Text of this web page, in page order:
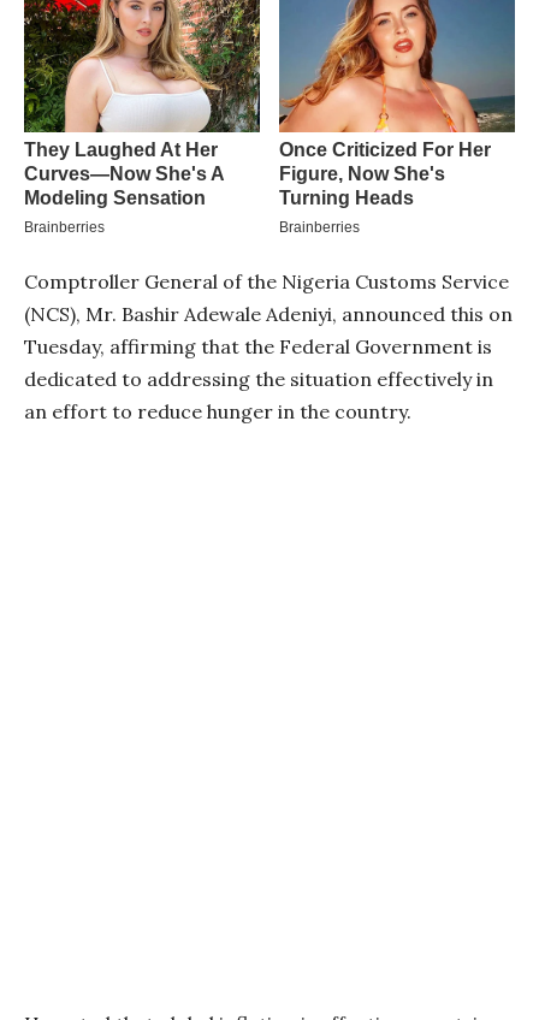
Comptroller General of the Nigeria Customs Service
(NCS), Mr. Bashir Adewale Adeniyi, announced this on
Tuesday, affirming that the Federal Government is
dedicated to addressing the situation effectively in
an effort to reduce hunger in the country.